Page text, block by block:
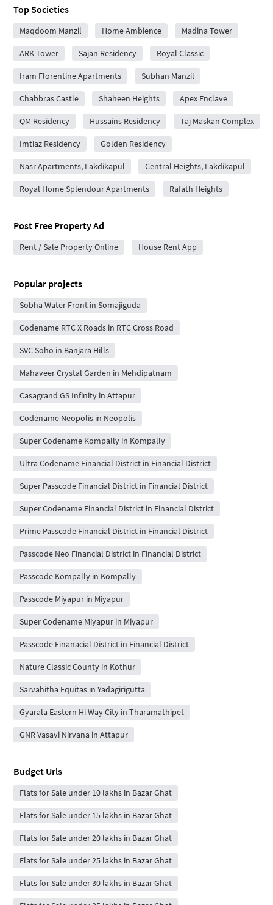
Top Societies
Maqdoom Manzil Home Ambience Madina Tower
ARK Tower Sajan Residency Royal Classic
Iram Florentine Apartments Subhan Manzil
Chabbras Castle Shaheen Heights Apex Enclave
QM Residency Hussains Residency Taj Maskan Complex
Imtiaz Residency Golden Residency
Nasr Apartments, Lakdikapul Central Heights, Lakdikapul
Royal Home Splendour Apartments Rafath Heights
Post Free Property Ad
Rent / Sale Property Online House Rent App
Popular projects
Sobha Water Front in Somajiguda
Codename RTC X Roads in RTC Cross Road
SVC Soho in Banjara Hills
Mahaveer Crystal Garden in Mehdipatnam
Casagrand GS Infinity in Attapur
Codename Neopolis in Neopolis
Super Codename Kompally in Kompally
Ultra Codename Financial District in Financial District
Super Passcode Financial District in Financial District
Super Codename Financial District in Financial District
Prime Passcode Financial District in Financial District
Passcode Neo Financial District in Financial District
Passcode Kompally in Kompally
Passcode Miyapur in Miyapur
Super Codename Miyapur in Miyapur
Passcode Finanacial District in Financial District
Nature Classic County in Kothur
Sarvahitha Equitas in Yadagirigutta
Gyarala Eastern Hi Way City in Tharamathipet
GNR Vasavi Nirvana in Attapur
Budget Urls
Flats for Sale under 10 lakhs in Bazar Ghat
Flats for Sale under 15 lakhs in Bazar Ghat
Flats for Sale under 20 lakhs in Bazar Ghat
Flats for Sale under 25 lakhs in Bazar Ghat
Flats for Sale under 30 lakhs in Bazar Ghat